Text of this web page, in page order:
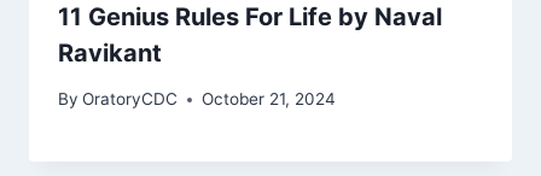
11 Genius Rules For Life by Naval
Ravikant
By OratoryCDC October 21, 2024